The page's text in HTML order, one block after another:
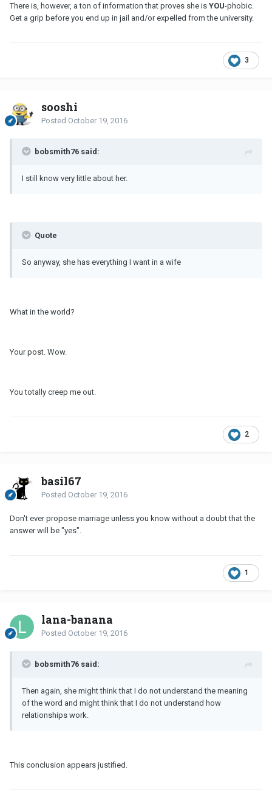
There is, however, a ton of information that proves she is YOU-phobic.
Get a grip before you end up in jail and/or expelled from the university.
3
sooshi
Posted October 19, 2016
bobsmith76 said:
I still know very little about her.
Quote
So anyway, she has everything I want in a wife
What in the world?
Your post. Wow.
You totally creep me out.
2
basil67
Posted October 19, 2016
Don't ever propose marriage unless you know without a doubt that the
answer will be "yes".
1
lana-banana
Posted October 19, 2016
bobsmith76 said:
Then again, she might think that I do not understand the meaning
of the word and might think that I do not understand how
relationships work.
This conclusion appears justified.